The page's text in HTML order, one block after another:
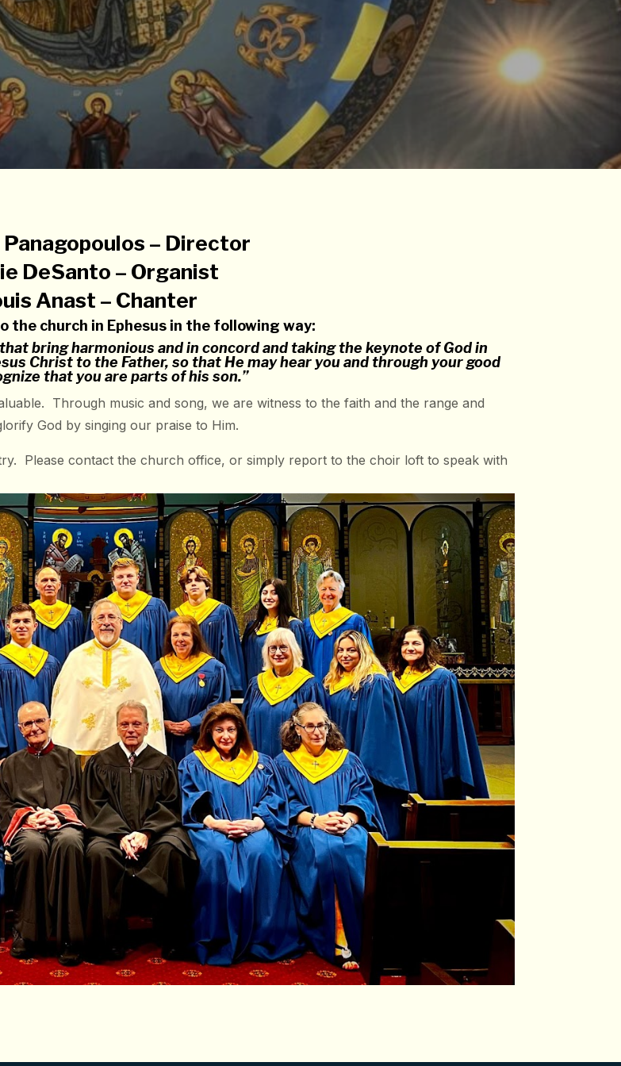
Panagopoulos – Director
DeSanto – Organist
Anast – Chanter
the church in Ephesus in the following way:
bring harmonious and in concord and taking the keynote of God in
Christ to the Father, so that He may hear you and through your good
that you are parts of his son.”
Through music and song, we are witness to the faith and the range and
God by singing our praise to Him.
Please contact the church office, or simply report to the choir loft to speak with